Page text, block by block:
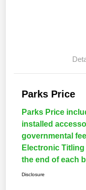
Parks Price
Parks Price
installed
governmental
Electronic
the end of each
Disclosure